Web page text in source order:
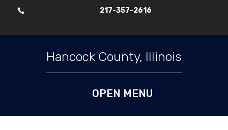
Skip To Content
 217-357-2616
Hancock County, Illinois